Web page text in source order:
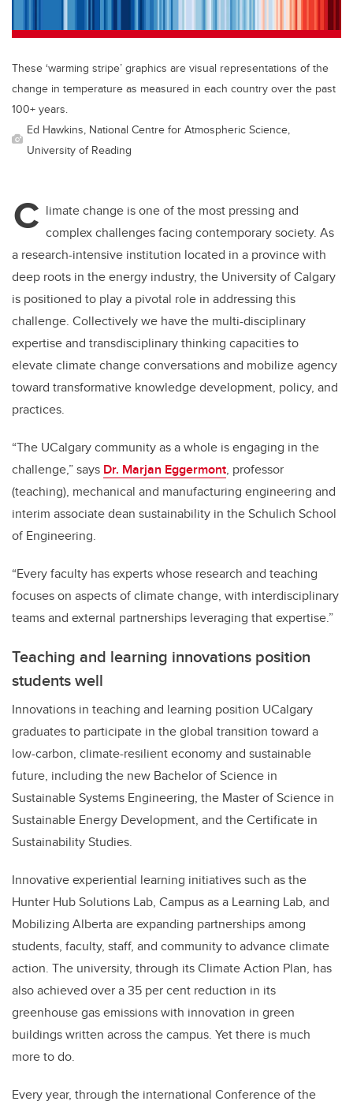
These ‘warming stripe’ graphics are visual representations of the
change in temperature as measured in each country over the past
100+ years.
Ed Hawkins, National Centre for Atmospheric Science,
University of Reading
C limate change is one of the most pressing and
complex challenges facing contemporary society. As
a research-intensive institution located in a province with
deep roots in the energy industry, the University of Calgary
is positioned to play a pivotal role in addressing this
challenge. Collectively we have the multi-disciplinary
expertise and transdisciplinary thinking capacities to
elevate climate change conversations and mobilize agency
toward transformative knowledge development, policy, and
practices.
“The UCalgary community as a whole is engaging in the
challenge,” says Dr. Marjan Eggermont, professor
(teaching), mechanical and manufacturing engineering and
interim associate dean sustainability in the Schulich School
of Engineering.
“Every faculty has experts whose research and teaching
focuses on aspects of climate change, with interdisciplinary
teams and external partnerships leveraging that expertise.”
Teaching and learning innovations position
students well
Innovations in teaching and learning position UCalgary
graduates to participate in the global transition toward a
low-carbon, climate-resilient economy and sustainable
future, including the new Bachelor of Science in
Sustainable Systems Engineering, the Master of Science in
Sustainable Energy Development, and the Certificate in
Sustainability Studies.
Innovative experiential learning initiatives such as the
Hunter Hub Solutions Lab, Campus as a Learning Lab, and
Mobilizing Alberta are expanding partnerships among
students, faculty, staff, and community to advance climate
action. The university, through its Climate Action Plan, has
also achieved over a 35 per cent reduction in its
greenhouse gas emissions with innovation in green
buildings written across the campus. Yet there is much
more to do.
Every year, through the international Conference of the